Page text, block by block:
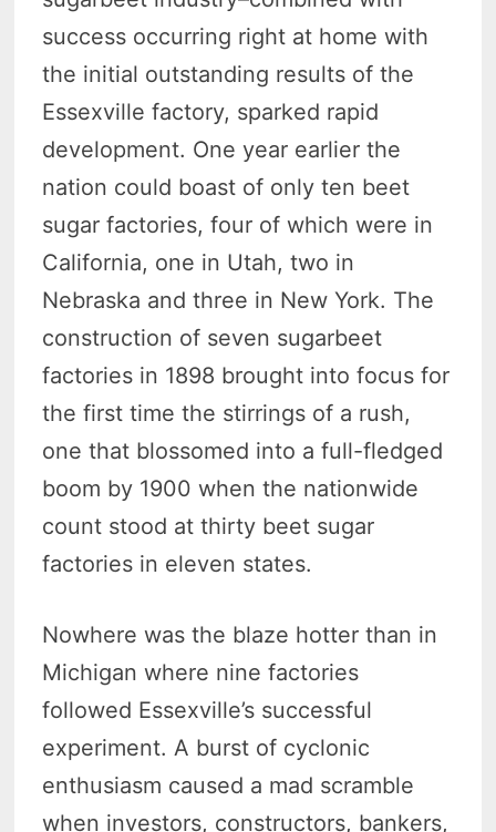
success occurring right at home with
the initial outstanding results of the
Essexville factory, sparked rapid
development. One year earlier the
nation could boast of only ten beet
sugar factories, four of which were in
California, one in Utah, two in
Nebraska and three in New York. The
construction of seven sugarbeet
factories in 1898 brought into focus for
the first time the stirrings of a rush,
one that blossomed into a full-fledged
boom by 1900 when the nationwide
count stood at thirty beet sugar
factories in eleven states.
Nowhere was the blaze hotter than in
Michigan where nine factories
followed Essexville’s successful
experiment. A burst of cyclonic
enthusiasm caused a mad scramble
when investors, constructors, bankers,